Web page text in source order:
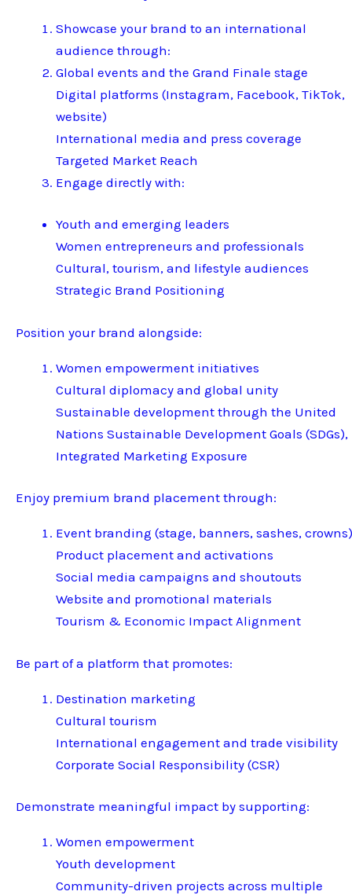
Showcase your brand to an international
audience through:
Global events and the Grand Finale stage
Digital platforms (Instagram, Facebook, TikTok,
website)
International media and press coverage
Targeted Market Reach
Engage directly with:
Youth and emerging leaders
Women entrepreneurs and professionals
Cultural, tourism, and lifestyle audiences
Strategic Brand Positioning
Position your brand alongside:
Women empowerment initiatives
Cultural diplomacy and global unity
Sustainable development through the United
Nations Sustainable Development Goals (SDGs),
Integrated Marketing Exposure
Enjoy premium brand placement through:
Event branding (stage, banners, sashes, crowns)
Product placement and activations
Social media campaigns and shoutouts
Website and promotional materials
Tourism & Economic Impact Alignment
Be part of a platform that promotes:
Destination marketing
Cultural tourism
International engagement and trade visibility
Corporate Social Responsibility (CSR)
Demonstrate meaningful impact by supporting:
Women empowerment
Youth development
Community-driven projects across multiple